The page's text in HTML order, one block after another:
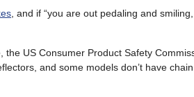
, and if “you are out pedaling and
US Consumer Product Safety
and some models don’t have chain